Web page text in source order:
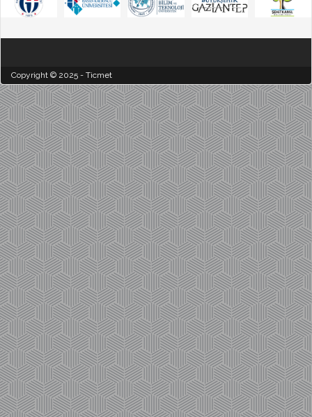
Copyright © 2025 - Ticmet